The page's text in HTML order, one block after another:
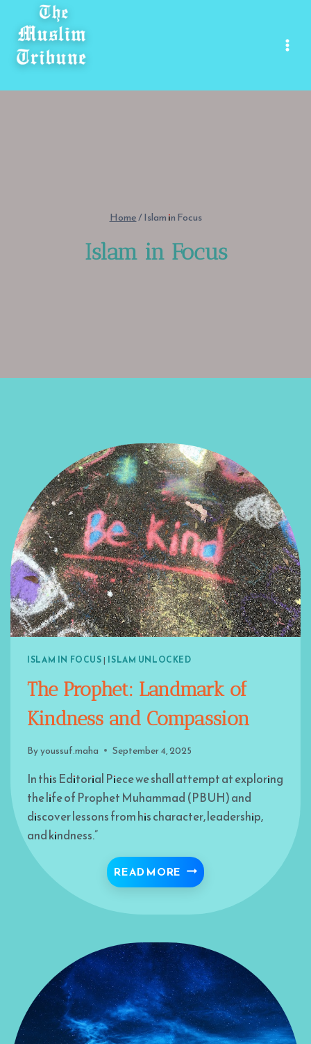
content
Home/Islam in Focus
Islam in Focus
ISLAM IN FOCUS| ISLAM UNLOCKED
The Prophet: Landmark of
Kindness and Compassion
Byyoussuf.maha September 4, 2025
In this Editorial Piece we shall attempt at exploring
the life of Prophet Muhammad (PBUH) and
discover lessons from his character, leadership,
and kindness.”
READ MORE THE PROPHET: